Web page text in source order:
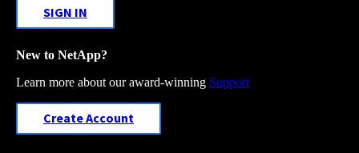
SIGN IN
New to NetApp?
Learn more about our award-winning Support
Create Account